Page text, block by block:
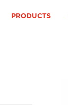
PRODUCTS